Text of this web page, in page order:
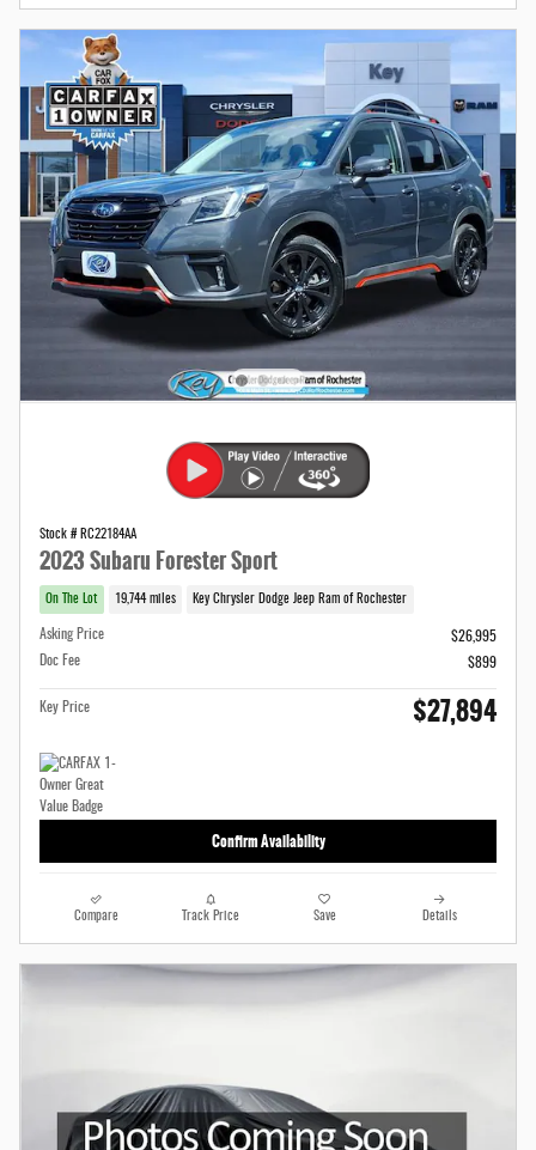
Stock # RC22184AA
2023 Subaru Forester Sport
On The Lot 19,744 miles Key Chrysler Dodge Jeep Ram of Rochester
Asking Price
$26,995
Doc Fee
$899
Key Price $27,894
Confirm Availability
Compare Track Price Save Details